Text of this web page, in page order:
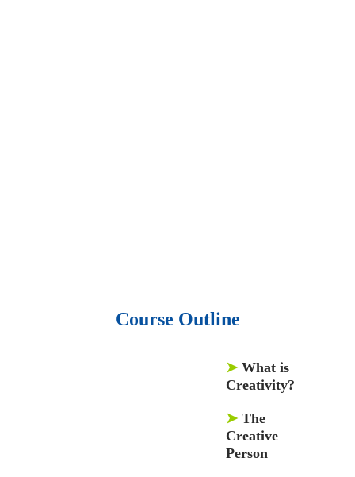
Course Outline
➤ What is
Creativity?
➤ The
Creative
Person